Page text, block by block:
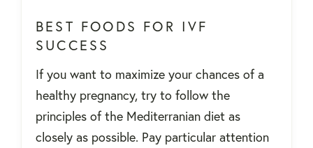
BEST FOODS FOR IVF
SUCCESS
If you want to maximize your chances of a
healthy pregnancy, try to follow the
principles of the Mediterranian diet as
closely as possible. Pay particular attention